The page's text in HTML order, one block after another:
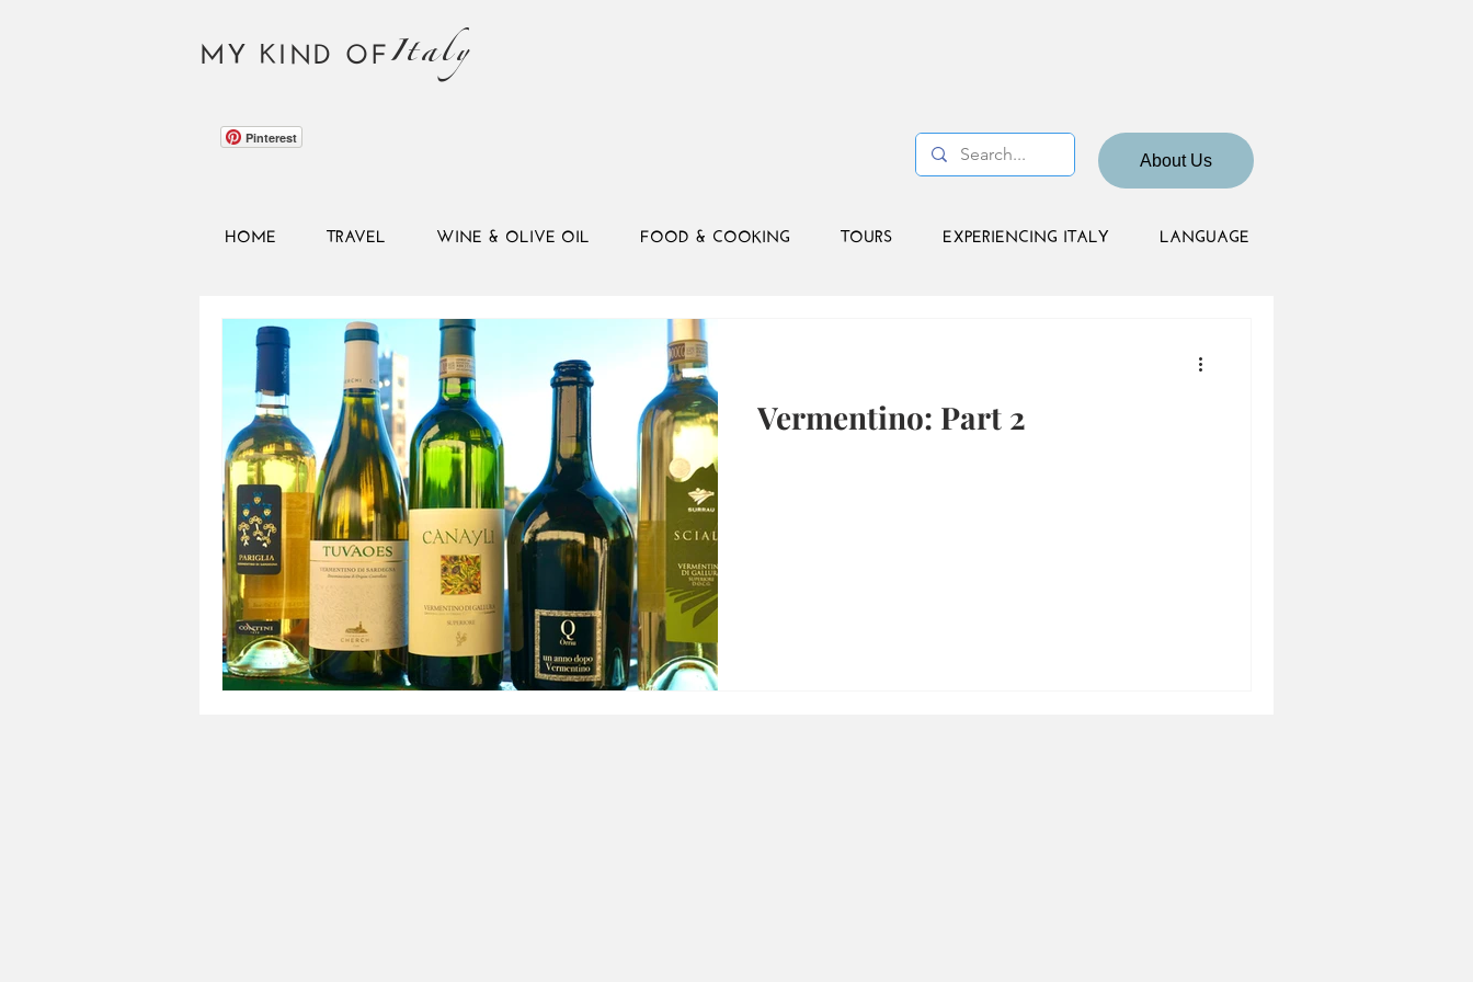
MY KIND OFItaly
Pinterest
About Us
HOME TRAVEL WINE & OLIVE OIL FOOD & COOKING TOURS EXPERIENCING ITALY LANGUAGE
Vermentino: Part 2